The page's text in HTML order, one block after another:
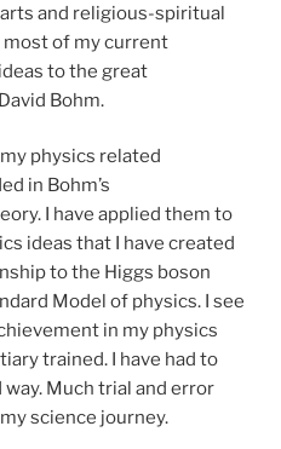
and religious-spiritual
most of my current
to the great
Bohm.
physics related
in Bohm’s
I have applied them to
ideas that I have created
to the Higgs boson
Model of physics. I see
in my physics
trained. I have had to
Much trial and error
science journey.